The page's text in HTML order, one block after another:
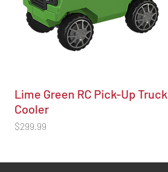
Lime Green RC Pick-Up Truck
Cooler
Price
$299.99